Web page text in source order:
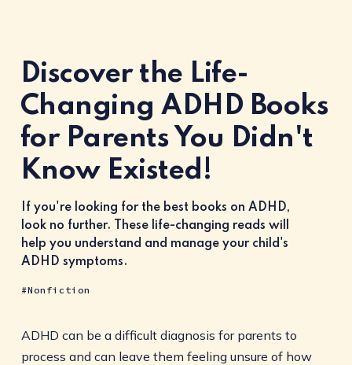
Discover the Life-
Changing ADHD Books
for Parents You Didn't
Know Existed!
If you're looking for the best books on ADHD,
look no further. These life-changing reads will
help you understand and manage your child's
ADHD symptoms.
Nonfiction
ADHD can be a difficult diagnosis for parents to
process and can leave them feeling unsure of how